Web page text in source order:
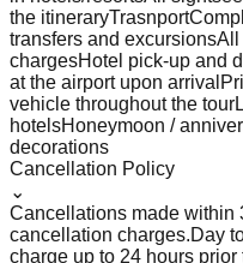
the itineraryTrasnport
transfers and excursionsAll
chargesHotel pick-up and
at the airport upon arrival
vehicle throughout the tour
hotelsHoneymoon /
decorations
Cancellation Policy
⌄
Cancellations made within
cancellation charges.Day
charge up to 24 hours prior